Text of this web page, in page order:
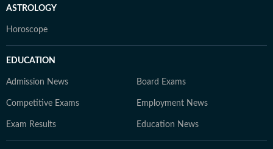
ASTROLOGY
Horoscope
EDUCATION
Admission News Board Exams
Competitive Exams Employment News
Exam Results Education News